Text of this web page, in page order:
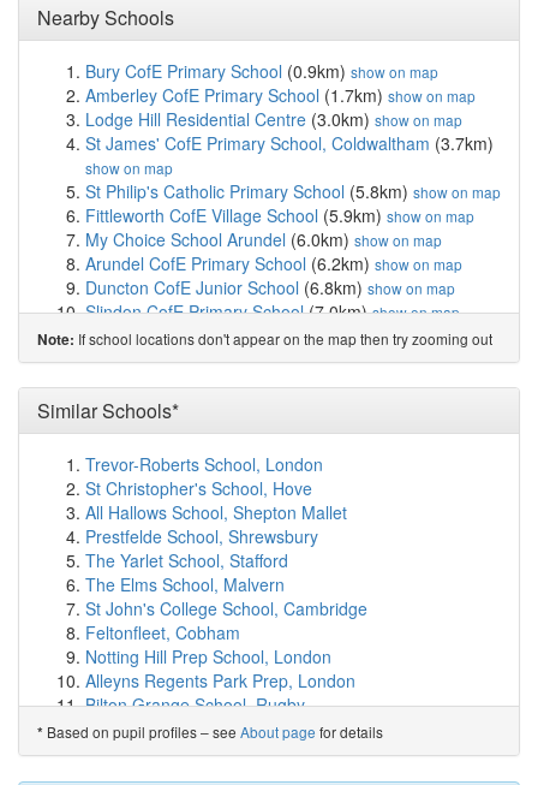
Nearby Schools
Bury CofE Primary School (0.9km) show on map
Amberley CofE Primary School (1.7km) show on map
Lodge Hill Residential Centre (3.0km) show on map
St James' CofE Primary School, Coldwaltham (3.7km)
show on map
St Philip's Catholic Primary School (5.8km) show on map
Fittleworth CofE Village School (5.9km) show on map
My Choice School Arundel (6.0km) show on map
Arundel CofE Primary School (6.2km) show on map
Duncton CofE Junior School (6.8km) show on map
Slindon CofE Primary School(7.0km)show on map
St Mary's Church of England Primary School(7.1km)
show on map
Slindon College(7.1km)show on map
Storrington Primary School
Seaford College(7.6km)show on map
Walberton and Binsted CofE Primary School
show on map
Great Ballard School(8.4km)show on map
Petworth Cof E Primary School
Thakeham Primary School (8.8km)
The Amicus School(8.9km)
Graffham Church of England Infant School (Vol...
(9.3km) show on map
West Chiltington Community Primary School
show on map
St Margaret's CofE Primary School
Lyminster Primary School(9.8km)show on map
Note: If school locations don't appear on the map then try zooming out
Similar Schools*
Trevor-Roberts School, London
St Christopher's School, Hove
All Hallows School, Shepton Mallet
Prestfelde School, Shrewsbury
The Yarlet School, Stafford
The Elms School, Malvern
St John's College School, Cambridge
Feltonfleet, Cobham
Notting Hill Prep School, London
Alleyns Regents Park Prep, London
Bilton Grange School, Rugby
Lumiar Stowford School, Trowbridge
Cottesmore School, Crawley
Lambrook School, Bracknell
* Based on pupil profiles – see About page for details